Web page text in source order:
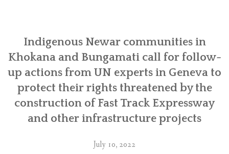
SOLAR IRRIGATION PUMP DISTRIBUTION IN GULARIYA
AND MADHUWAN, BARDIYA (CBREP PHASE 4)
Indigenous Newar communities in
Khokana and Bungamati call for follow-
up actions from UN experts in Geneva to
protect their rights threatened by the
construction of Fast Track Expressway
and other infrastructure projects
July 10, 2022